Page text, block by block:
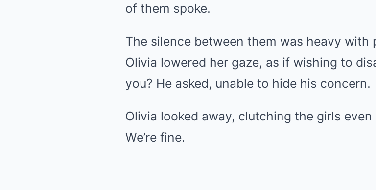
of them spoke.
The silence between them was heavy with
Olivia lowered her gaze, as if wishing to
you? He asked, unable to hide his concern.
Olivia looked away, clutching the girls even
We’re fine.